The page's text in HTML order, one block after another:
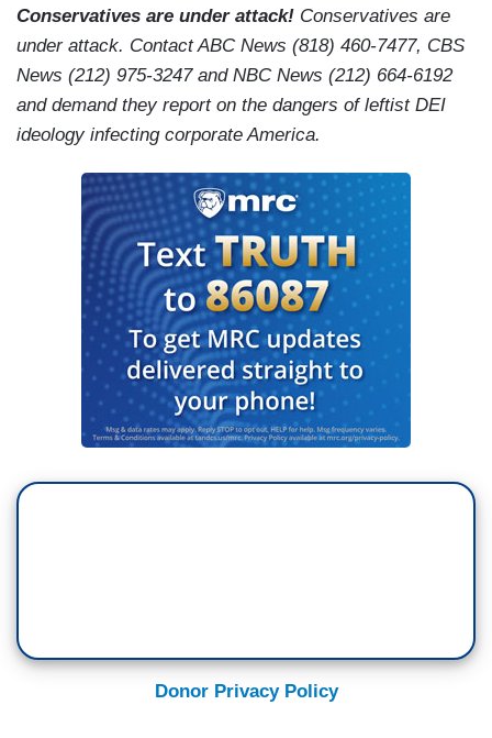
Conservatives are under attack! Conservatives are
under attack. Contact ABC News (818) 460-7477, CBS
News (212) 975-3247 and NBC News (212) 664-6192
and demand they report on the dangers of leftist DEI
ideology infecting corporate America.
Donor Privacy Policy